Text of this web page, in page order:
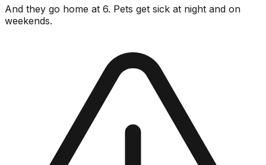
And they go home at 6. Pets get sick at night and on
weekends.